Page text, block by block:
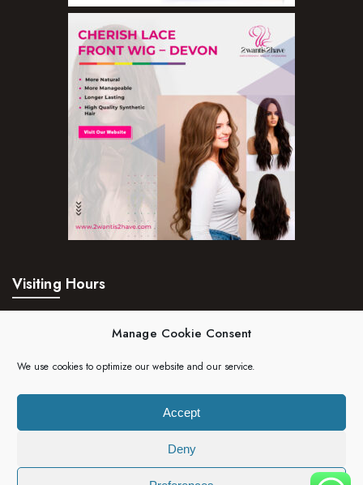
Manage Cookie Consent
We use cookies to optimize our website and our service.
Accept
Deny
Visiting Hours
Saturday:24hrs
Copyright 2023 | 2wantis2have. All rights reserved.